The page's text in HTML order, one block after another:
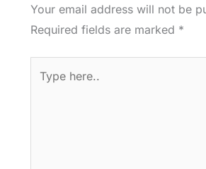
Your email address will not be
Required fields are marked *
here..